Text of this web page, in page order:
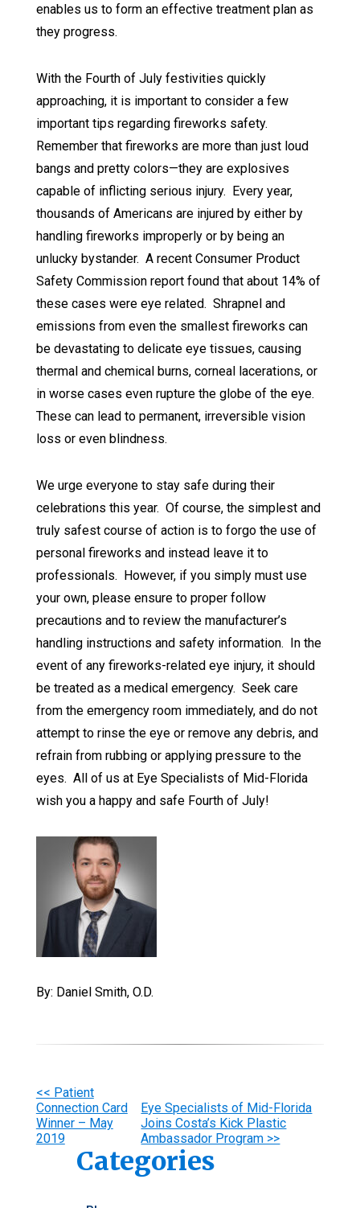
enables us to form an effective treatment plan as
they progress.
With the Fourth of July festivities quickly
approaching, it is important to consider a few
important tips regarding fireworks safety.
Remember that fireworks are more than just loud
bangs and pretty colors—they are explosives
capable of inflicting serious injury. Every year,
thousands of Americans are injured by either by
handling fireworks improperly or by being an
unlucky bystander. A recent Consumer Product
Safety Commission report found that about 14% of
these cases were eye related. Shrapnel and
emissions from even the smallest fireworks can
be devastating to delicate eye tissues, causing
thermal and chemical burns, corneal lacerations, or
in worse cases even rupture the globe of the eye.
These can lead to permanent, irreversible vision
loss or even blindness.
We urge everyone to stay safe during their
celebrations this year. Of course, the simplest and
truly safest course of action is to forgo the use of
personal fireworks and instead leave it to
professionals. However, if you simply must use
your own, please ensure to proper follow
precautions and to review the manufacturer’s
handling instructions and safety information. In the
event of any fireworks-related eye injury, it should
be treated as a medical emergency. Seek care
from the emergency room immediately, and do not
attempt to rinse the eye or remove any debris, and
refrain from rubbing or applying pressure to the
eyes. All of us at Eye Specialists of Mid-Florida
wish you a happy and safe Fourth of July!
By: Daniel Smith, O.D.
Other
Posts
<< Patient
Connection Card
Winner – May
2019
Eye Specialists of Mid-Florida
Joins Costa’s Kick Plastic
Ambassador Program >>
Categories